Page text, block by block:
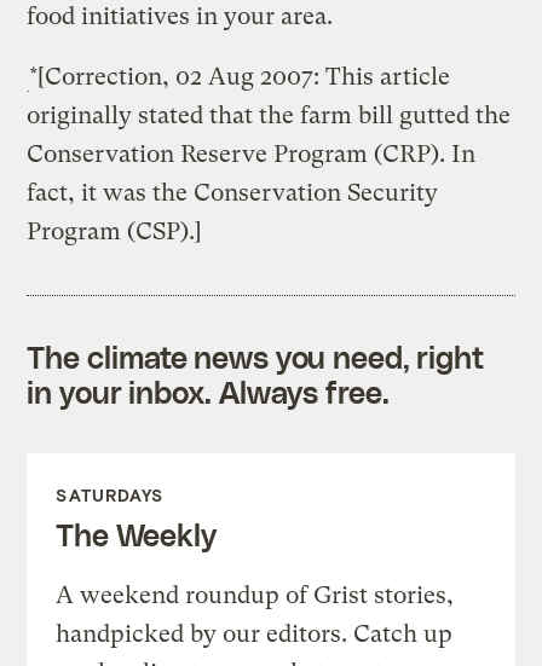
food initiatives in your area.
*[Correction, 02 Aug 2007: This article
originally stated that the farm bill gutted the
Conservation Reserve Program (CRP). In
fact, it was the Conservation Security
Program (CSP).]
The climate news you need, right
in your inbox. Always free.
SATURDAYS
The Weekly
A weekend roundup of Grist stories,
handpicked by our editors. Catch up